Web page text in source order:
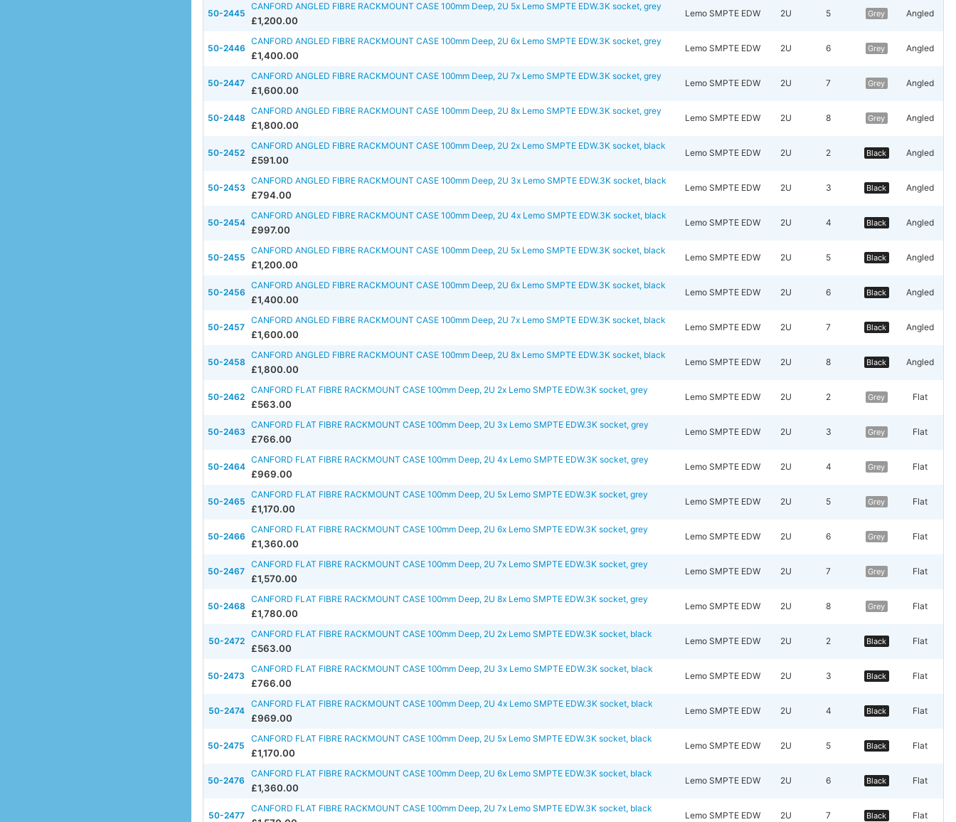
50-2445
CANFORD ANGLED FIBRE RACKMOUNT CASE 100mm Deep, 2U 5x Lemo SMPTE EDW.3K socket, grey
£1,200.00
Lemo SMPTE EDW 2U 5 Grey Angled
50-2446
CANFORD ANGLED FIBRE RACKMOUNT CASE 100mm Deep, 2U 6x Lemo SMPTE EDW.3K socket, grey
£1,400.00
Lemo SMPTE EDW 2U 6 Grey Angled
50-2447
CANFORD ANGLED FIBRE RACKMOUNT CASE 100mm Deep, 2U 7x Lemo SMPTE EDW.3K socket, grey
£1,600.00
Lemo SMPTE EDW 2U 7 Grey Angled
50-2448
CANFORD ANGLED FIBRE RACKMOUNT CASE 100mm Deep, 2U 8x Lemo SMPTE EDW.3K socket, grey
£1,800.00
Lemo SMPTE EDW 2U 8 Grey Angled
50-2452
CANFORD ANGLED FIBRE RACKMOUNT CASE 100mm Deep, 2U 2x Lemo SMPTE EDW.3K socket, black
£591.00
Lemo SMPTE EDW 2U 2 Black Angled
50-2453
CANFORD ANGLED FIBRE RACKMOUNT CASE 100mm Deep, 2U 3x Lemo SMPTE EDW.3K socket, black
£794.00
Lemo SMPTE EDW 2U 3 Black Angled
50-2454
CANFORD ANGLED FIBRE RACKMOUNT CASE 100mm Deep, 2U 4x Lemo SMPTE EDW.3K socket, black
£997.00
Lemo SMPTE EDW 2U 4 Black Angled
50-2455
CANFORD ANGLED FIBRE RACKMOUNT CASE 100mm Deep, 2U 5x Lemo SMPTE EDW.3K socket, black
£1,200.00
Lemo SMPTE EDW 2U 5 Black Angled
50-2456
CANFORD ANGLED FIBRE RACKMOUNT CASE 100mm Deep, 2U 6x Lemo SMPTE EDW.3K socket, black
£1,400.00
Lemo SMPTE EDW 2U 6 Black Angled
50-2457
CANFORD ANGLED FIBRE RACKMOUNT CASE 100mm Deep, 2U 7x Lemo SMPTE EDW.3K socket, black
£1,600.00
Lemo SMPTE EDW 2U 7 Black Angled
50-2458
CANFORD ANGLED FIBRE RACKMOUNT CASE 100mm Deep, 2U 8x Lemo SMPTE EDW.3K socket, black
£1,800.00
Lemo SMPTE EDW 2U 8 Black Angled
50-2462
CANFORD FLAT FIBRE RACKMOUNT CASE 100mm Deep, 2U 2x Lemo SMPTE EDW.3K socket, grey
£563.00
Lemo SMPTE EDW 2U 2 Grey Flat
50-2463
CANFORD FLAT FIBRE RACKMOUNT CASE 100mm Deep, 2U 3x Lemo SMPTE EDW.3K socket, grey
£766.00
Lemo SMPTE EDW 2U 3 Grey Flat
50-2464
CANFORD FLAT FIBRE RACKMOUNT CASE 100mm Deep, 2U 4x Lemo SMPTE EDW.3K socket, grey
£969.00
Lemo SMPTE EDW 2U 4 Grey Flat
50-2465
CANFORD FLAT FIBRE RACKMOUNT CASE 100mm Deep, 2U 5x Lemo SMPTE EDW.3K socket, grey
£1,170.00
Lemo SMPTE EDW 2U 5 Grey Flat
50-2466
CANFORD FLAT FIBRE RACKMOUNT CASE 100mm Deep, 2U 6x Lemo SMPTE EDW.3K socket, grey
£1,360.00
Lemo SMPTE EDW 2U 6 Grey Flat
50-2467
CANFORD FLAT FIBRE RACKMOUNT CASE 100mm Deep, 2U 7x Lemo SMPTE EDW.3K socket, grey
£1,570.00
Lemo SMPTE EDW 2U 7 Grey Flat
50-2468
CANFORD FLAT FIBRE RACKMOUNT CASE 100mm Deep, 2U 8x Lemo SMPTE EDW.3K socket, grey
£1,780.00
Lemo SMPTE EDW 2U 8 Grey Flat
50-2472
CANFORD FLAT FIBRE RACKMOUNT CASE 100mm Deep, 2U 2x Lemo SMPTE EDW.3K socket, black
£563.00
Lemo SMPTE EDW 2U 2 Black Flat
50-2473
CANFORD FLAT FIBRE RACKMOUNT CASE 100mm Deep, 2U 3x Lemo SMPTE EDW.3K socket, black
£766.00
Lemo SMPTE EDW 2U 3 Black Flat
50-2474
CANFORD FLAT FIBRE RACKMOUNT CASE 100mm Deep, 2U 4x Lemo SMPTE EDW.3K socket, black
£969.00
Lemo SMPTE EDW 2U 4 Black Flat
50-2475
CANFORD FLAT FIBRE RACKMOUNT CASE 100mm Deep, 2U 5x Lemo SMPTE EDW.3K socket, black
£1,170.00
Lemo SMPTE EDW 2U 5 Black Flat
50-2476
CANFORD FLAT FIBRE RACKMOUNT CASE 100mm Deep, 2U 6x Lemo SMPTE EDW.3K socket, black
£1,360.00
Lemo SMPTE EDW 2U 6 Black Flat
50-2477
CANFORD FLAT FIBRE RACKMOUNT CASE 100mm Deep, 2U 7x Lemo SMPTE EDW.3K socket, black
Lemo SMPTE EDW 2U 7 Black Flat